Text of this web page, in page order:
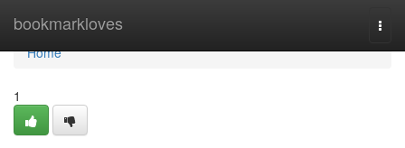
bookmarkloves
Home
Home
1